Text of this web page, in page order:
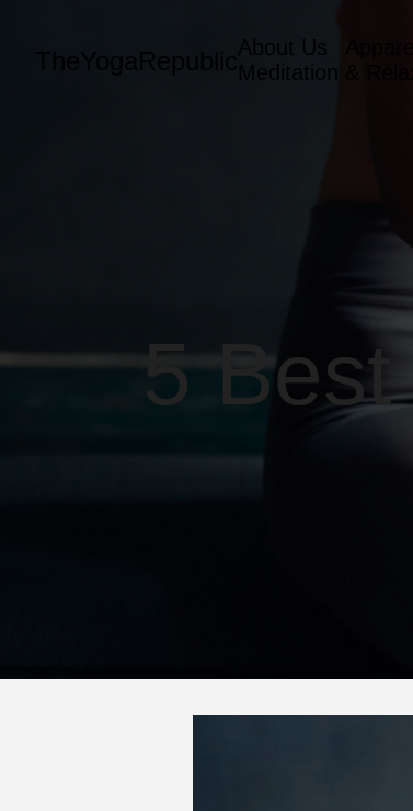
TheYogaRepublic About Us
Meditation &
5